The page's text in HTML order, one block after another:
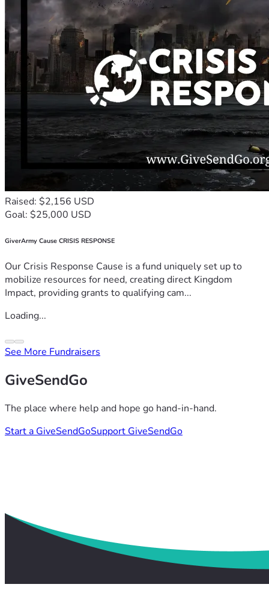
Raised: $2,156 USD
Goal: $25,000 USD
GiverArmy Cause CRISIS RESPONSE
Our Crisis Response Cause is a fund uniquely set up to
mobilize resources for need, creating direct Kingdom
Impact, providing grants to qualifying cam...
Loading...
See More Fundraisers
GiveSendGo
The place where help and hope go hand-in-hand.
Start a GiveSendGoSupport GiveSendGo